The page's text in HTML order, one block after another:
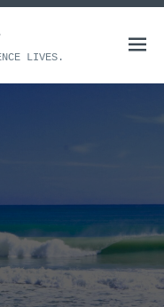
LIVES.
Open